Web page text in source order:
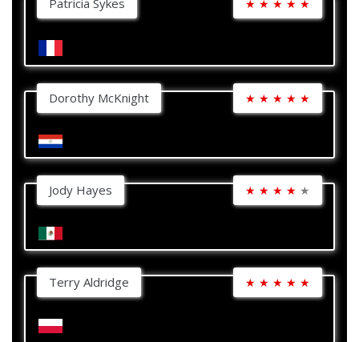
Patricia Sykes ★ ★ ★ ★ ★
Dorothy McKnight ★ ★ ★ ★ ★
Jody Hayes ★ ★ ★ ★ ★
Terry Aldridge ★ ★ ★ ★ ★